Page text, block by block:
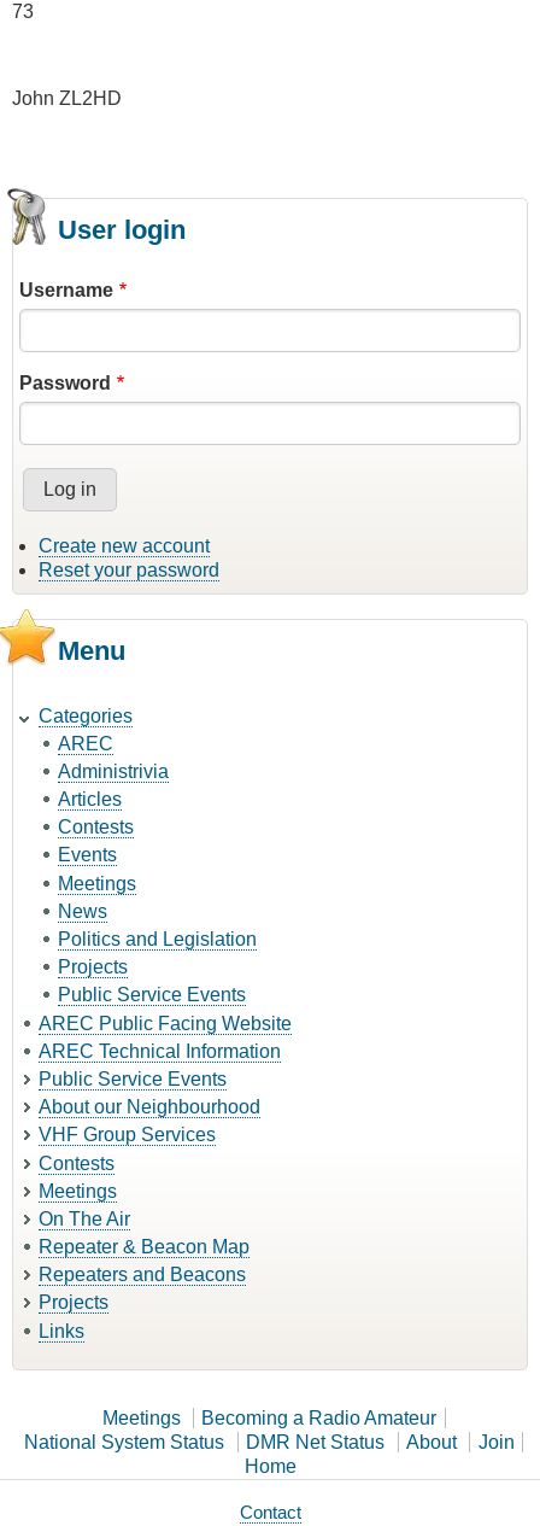
73
John ZL2HD
User login
Username
Password
Create new account
Reset your password
Menu
Categories
AREC
Administrivia
Articles
Contests
Events
Meetings
News
Politics and Legislation
Projects
Public Service Events
AREC Public Facing Website
AREC Technical Information
Public Service Events
About our Neighbourhood
VHF Group Services
Contests
Meetings
On The Air
Repeater & Beacon Map
Repeaters and Beacons
Projects
Links
Meetings
Becoming a Radio Amateur
National System Status
DMR Net Status About
Join
Home
Contact